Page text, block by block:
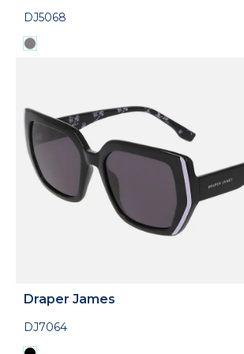
DJ5068
Draper James
DJ7064